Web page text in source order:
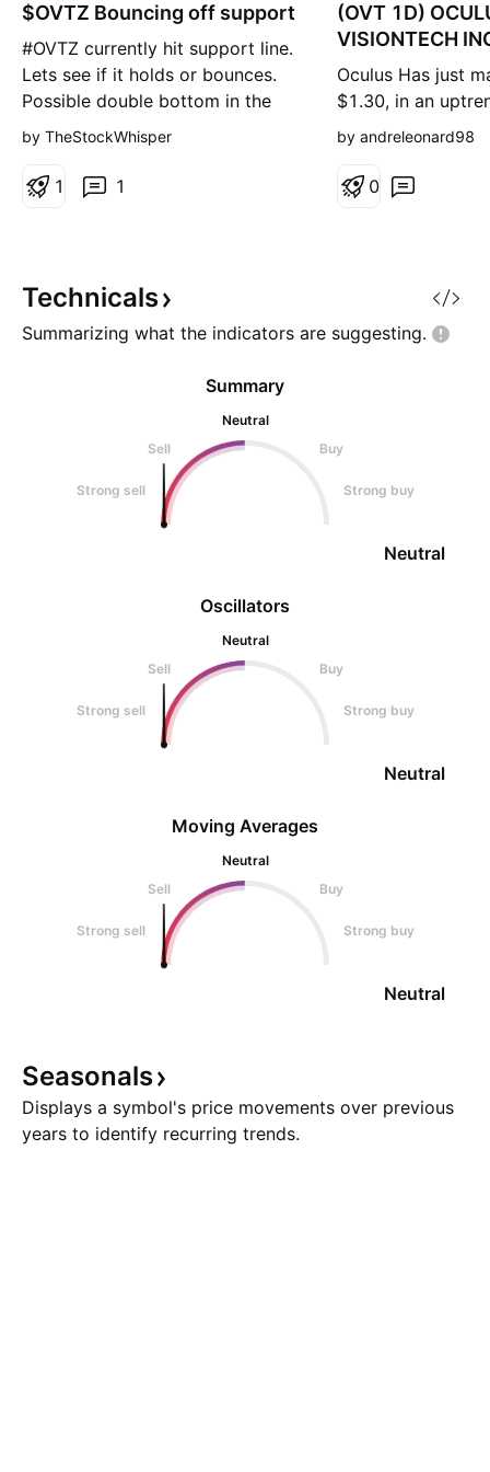
$OVTZ Bouncing off support
#OVTZ currently hit support line.
Lets see if it holds or bounces.
Possible double bottom in the
making
n
by TheStockWhisper
1
1
(OVT 1D)
VISIONTECH
interesting
Oculus Has just
$1.30, in an
higher highs and
or break out of
SUPPORT -
$1.35 ALL TIME
by andreleonard98
0
Technicals
Summarizing what the indicators are suggesting.
Oscillators
Neutral
Sell
Buy
Strong sell Strong buy
Neutral
Summary
Neutral
Sell
Buy
Strong sell Strong buy
Neutral
Moving Averages
Neutral
Sell
Buy
Strong sell Strong buy
Neutral
Seasonals
Displays a symbol's price movements over previous
years to identify recurring trends.